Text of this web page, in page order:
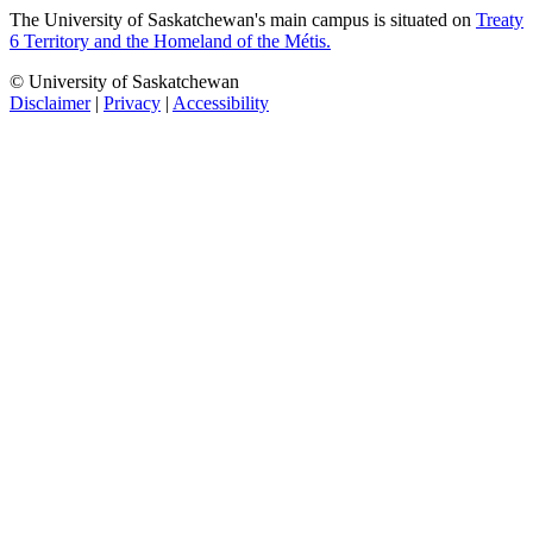
The University of Saskatchewan's main campus is situated on Treaty
6 Territory and the Homeland of the Métis.
© University of Saskatchewan
Disclaimer| Privacy | Accessibility